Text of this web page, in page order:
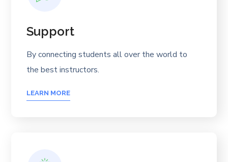
Support
By connecting students all over the world to
the best instructors.
LEARN MORE